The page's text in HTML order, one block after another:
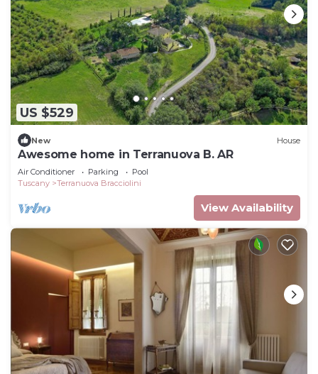
US $529
New House
Awesome home in Terranuova B. AR
Air Conditioner Parking
Pool
Tuscany
Terranuova Bracciolini
View Availability